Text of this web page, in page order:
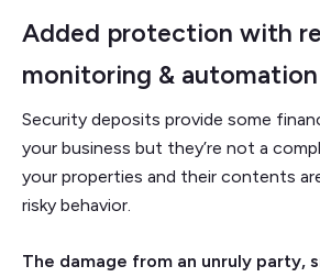
Added protection with
monitoring & automation
Security deposits provide some
your business but they’re not a
your properties and their contents
risky behavior.
The damage from an unruly party,